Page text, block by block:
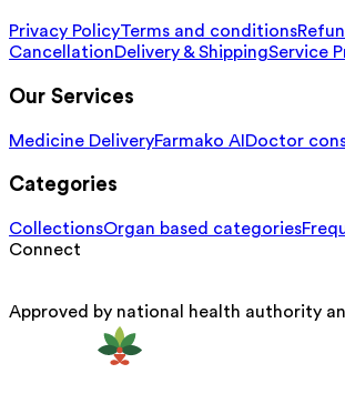
Privacy PolicyTerms and conditions
CancellationDelivery & ShippingService
Our Services
Medicine DeliveryFarmako AI Doctor
Categories
CollectionsOrgan based categories
Connect
Approved by national health authority